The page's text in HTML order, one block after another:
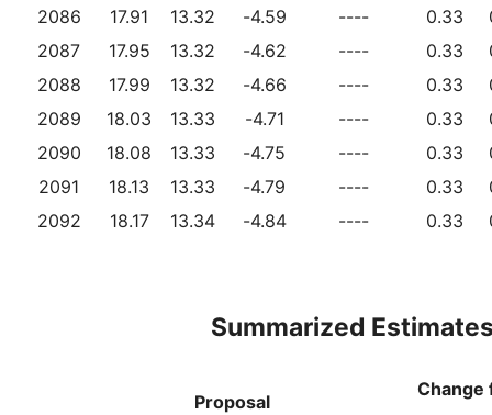
2086
17.91 13.32 -4.59 ---- 0.33
2087
17.95 13.32 -4.62 ---- 0.33
2088
17.99 13.32 -4.66 ---- 0.33
2089
18.03 13.33 -4.71 ---- 0.33
2090
18.08 13.33 -4.75 ---- 0.33
2091
18.13 13.33 -4.79 ---- 0.33
2092
18.17 13.34 -4.84 ---- 0.33
Summarized
Proposal
Change